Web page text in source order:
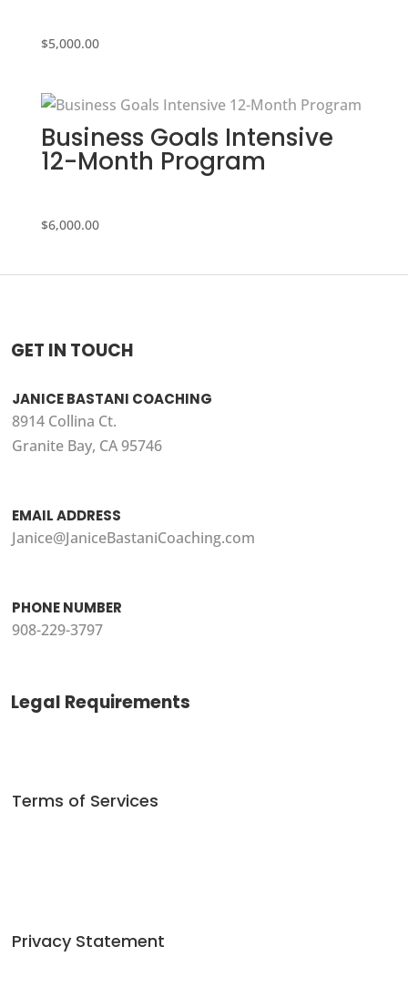
$5,000.00
Business Goals Intensive
12-Month Program
$6,000.00
GET IN TOUCH
JANICE BASTANI COACHING
8914 Collina Ct.
Granite Bay, CA 95746
EMAIL ADDRESS
Janice@JaniceBastaniCoaching.com
PHONE NUMBER
908-229-3797
Legal Requirements
Terms of Services
Privacy Statement